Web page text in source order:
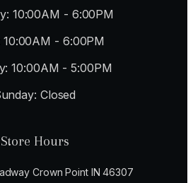
10:00AM - 6:00PM
10:00AM - 6:00PM
10:00AM - 5:00PM
Closed
Store Hours
Crown Point IN 46307